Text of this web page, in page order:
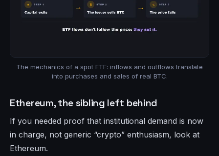
The mechanics of a spot ETF: inflows and outflows translate
into purchases and sales of real BTC.
Ethereum, the sibling left behind
If you needed proof that institutional demand is now
in charge, not generic “crypto” enthusiasm, look at
Ethereum.